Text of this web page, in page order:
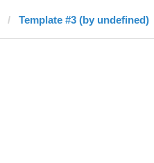
Template #3 (by undefined)